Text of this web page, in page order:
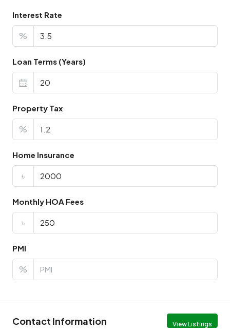
Interest Rate
%
Loan Terms (Years)
Property Tax
%
Home Insurance
৳
Monthly HOA Fees
৳
PMI
%
Contact Information View Listings